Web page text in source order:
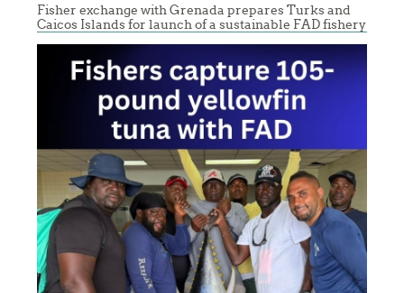
Fisher exchange with Grenada prepares Turks and
Caicos Islands for launch of a sustainable FAD fishery